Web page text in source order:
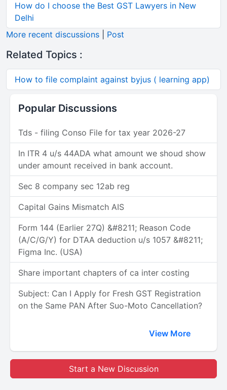
How do I choose the Best GST Lawyers in New
Delhi
More recent discussions
Post
Related Topics :
How to file complaint against byjus ( learning app)
Popular Discussions
Tds - filing Conso File for tax year 2026-27
In ITR 4 u/s 44ADA what amount we shoud show
under amount received in bank account.
Sec 8 company sec 12ab reg
Capital Gains Mismatch AIS
Form 144 (Earlier 27Q) &#8211; Reason Code
(A/C/G/Y) for DTAA deduction u/s 1057 &#8211;
Figma Inc. (USA)
Share important chapters of ca inter costing
Subject: Can I Apply for Fresh GST Registration
on the Same PAN After Suo-Moto Cancellation?
View More
Start a New Discussion